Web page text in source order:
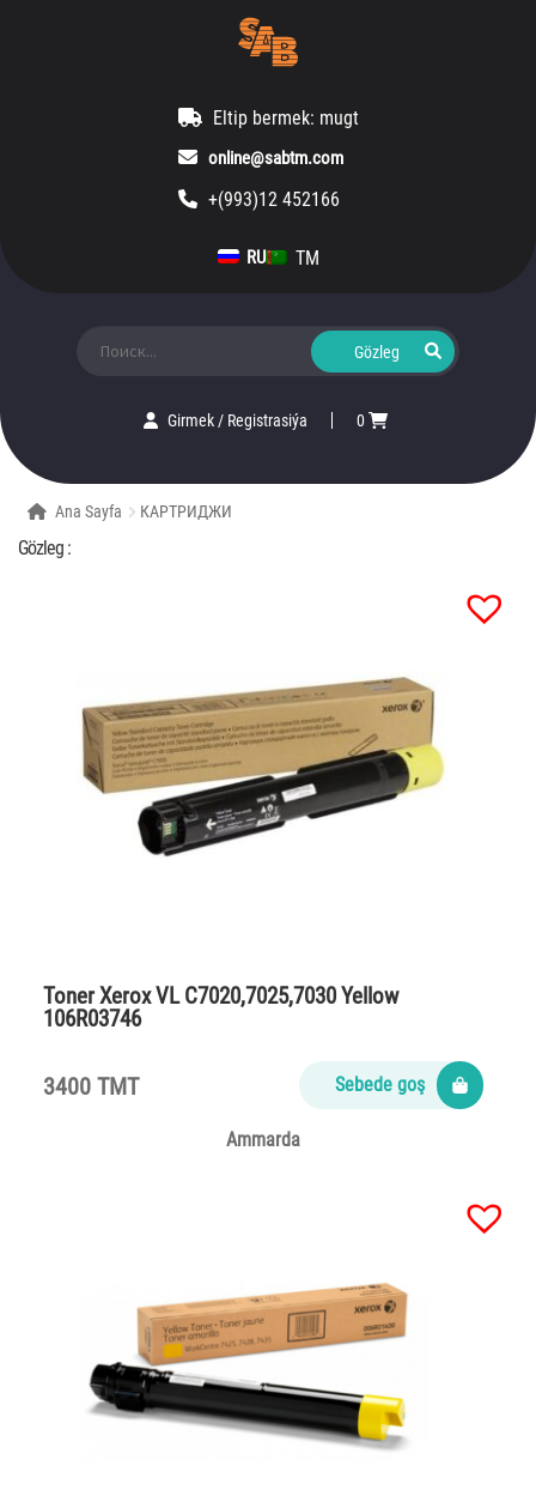
Eltip bermek: mugt
online@sabtm.com
+(993)12 452166
RU TM
Girmek/ Registrasiýa 0
Ana Sayfa КАРТРИДЖИ
Gözleg :
Toner Xerox VL C7020,7025,7030 Yellow
106R03746
3400 TMT Sebede goş
Ammarda